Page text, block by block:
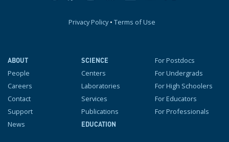
Privacy Policy• Terms of Use
ABOUT
People
Careers
Contact
Support
News
SCIENCE
Centers
Laboratories
Services
Publications
EDUCATION
For Postdocs
For Undergrads
For High Schoolers
For Educators
For Professionals